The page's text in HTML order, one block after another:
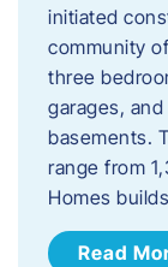
initiated
community
three
garages,
basements.
range from
Homes
Read